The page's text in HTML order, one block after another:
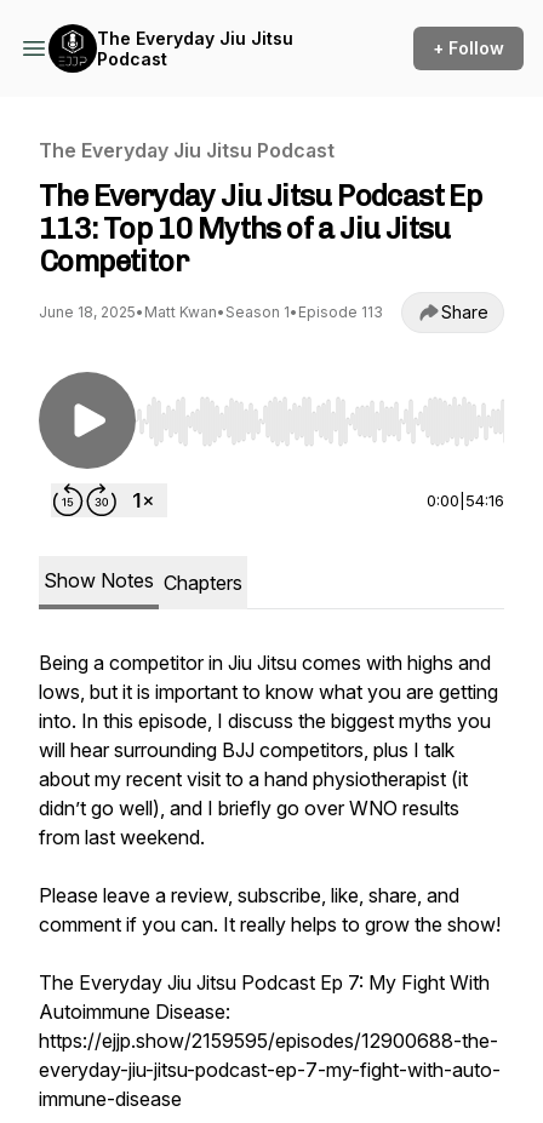
The Everyday Jiu Jitsu
Podcast
+ Follow
The Everyday Jiu Jitsu Podcast
The Everyday Jiu Jitsu Podcast Ep
113: Top 10 Myths of a Jiu Jitsu
Competitor
June 18, 2025• Matt Kwan• Season 1• Episode 113 Share
Use Left/Right to seek, Home/End to jump to
0:00 54:16
Show Notes Chapters
Being a competitor in Jiu Jitsu comes with highs and
lows, but it is important to know what you are getting
into. In this episode, I discuss the biggest myths you
will hear surrounding BJJ competitors, plus I talk
about my recent visit to a hand physiotherapist (it
didn’t go well), and I briefly go over WNO results
from last weekend.
Please leave a review, subscribe, like, share, and
comment if you can. It really helps to grow the show!
The Everyday Jiu Jitsu Podcast Ep 7: My Fight With
Autoimmune Disease:
https://ejjp.show/2159595/episodes/12900688-the-
everyday-jiu-jitsu-podcast-ep-7-my-fight-with-auto-
immune-disease